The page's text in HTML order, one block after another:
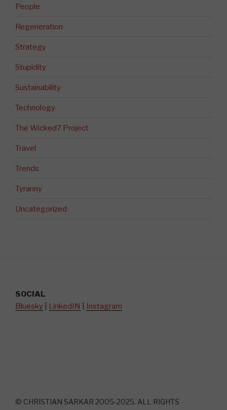
People
Regeneration
Strategy
Stupidity
Sustainability
Technology
The Wicked7 Project
Travel
Trends
Tyranny
Uncategorized
SOCIAL
Bluesky
LinkedIN Instagram
© CHRISTIAN SARKAR 2005-2025. ALL RIGHTS